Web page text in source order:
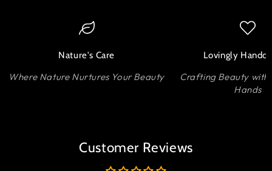
Nature's Care
Where Nature Nurtures Your Beauty
Lovingly
Crafting Beauty
Hands
Customer Reviews